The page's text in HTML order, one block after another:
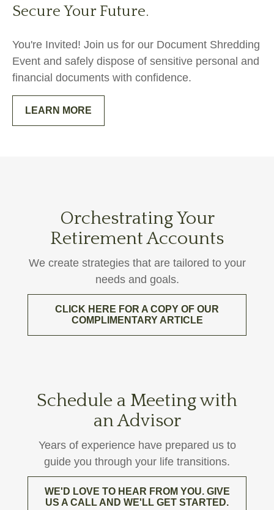
Secure Your Future.
You're Invited! Join us for our Document Shredding
Event and safely dispose of sensitive personal and
financial documents with confidence.
LEARN MORE
Orchestrating Your
Retirement Accounts
We create strategies that are tailored to your
needs and goals.
CLICK HERE FOR A COPY OF OUR
COMPLIMENTARY ARTICLE
Schedule a Meeting with
an Advisor
Years of experience have prepared us to
guide you through your life transitions.
WE'D LOVE TO HEAR FROM YOU. GIVE
US A CALL AND WE'LL GET STARTED.